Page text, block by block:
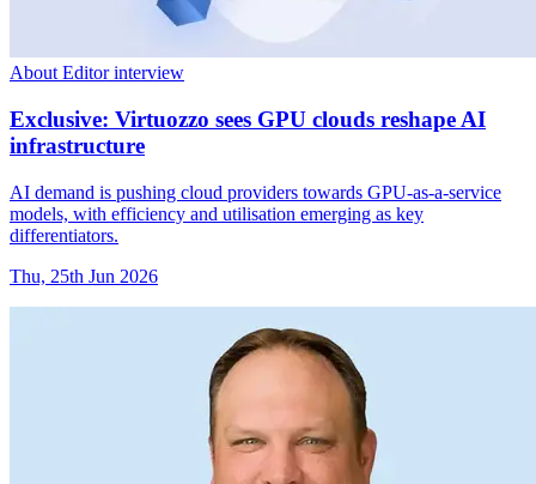
About Editor interview
Exclusive: Virtuozzo sees GPU clouds reshape AI
infrastructure
AI demand is pushing cloud providers towards GPU-as-a-service
models, with efficiency and utilisation emerging as key
differentiators.
Thu, 25th Jun 2026